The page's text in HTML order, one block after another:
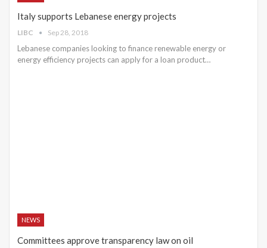
Italy supports Lebanese energy projects
LIBC Sep 28, 2018
Lebanese companies looking to finance renewable energy or
energy efficiency projects can apply for a loan product…
NEWS
Committees approve transparency law on oil